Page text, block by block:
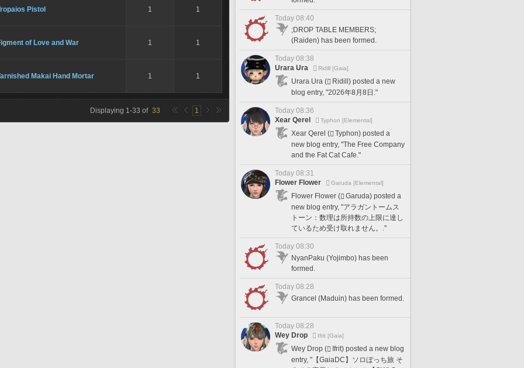
Pistol 1 1
of Love and War 1 1
Makai Hand Mortar 1 1
Displaying 1-33 of 33 1
Today 08:40
;DROP TABLE MEMBERS;
(Raiden) has been formed.
Today 08:38
Urara Ura
Ridill [Gaia]
Urara Ura (
Ridill) posted a new
blog entry, "2026年8月8日."
Today 08:36
Xear Qerel
Typhon [Elemental]
Xear Qerel (
Typhon) posted a
new blog entry, "The Free Company
and the Fat Cat Cafe."
Today 08:31
Flower Flower
Garuda [Elemental]
Flower Flower (
Garuda) posted a
new blog entry, "アラガントームス
トーン：数理は所持数の上限に達し
ているため受け取れません。."
Today 08:30
NyanPaku (Yojimbo) has been
formed.
Today 08:28
Grancel (Maduin) has been formed.
Today 08:28
Wey Drop
Ifrit [Gaia]
Wey Drop (
Ifrit) posted a new blog
entry, "【GaiaDC】ソロぼっち旅 そ